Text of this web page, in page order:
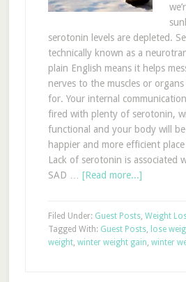
serotonin levels are depleted.
technically known as a
plain English means it helps
nerves to the muscles or
for. Your internal
fired with plenty of serotonin,
functional and your body will
happier and more efficient
Lack of serotonin is associated
SAD … [Read more...]
Filed Under: Guest Posts, Weight
Tagged With: Guest Posts, lose
weight, winter weight gain, winter